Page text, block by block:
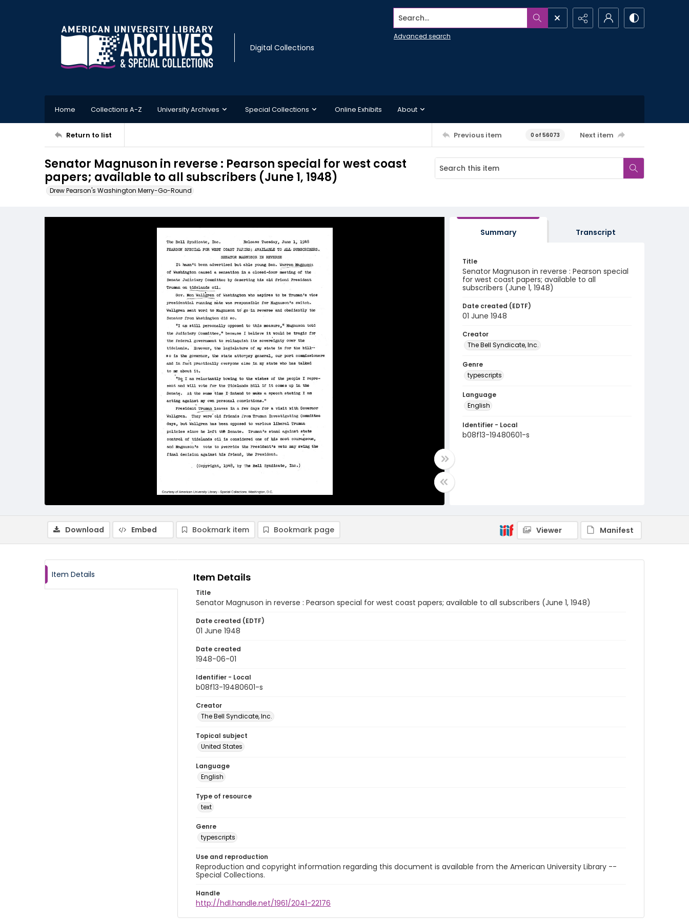
Digital Collections
Search...
Advanced search
Home Collections A-Z University Archives Special Collections Online Exhibits About
Return to list Previous item 0 of 56073 Next item
Senator Magnuson in reverse : Pearson special for west coast
papers; available to all subscribers (June 1, 1948)
Drew Pearson's Washington Merry-Go-Round
Summary Transcript
Title
Senator Magnuson in reverse : Pearson special
for west coast papers; available to all
subscribers (June 1, 1948)
Date created (EDTF)
01 June 1948
Creator
The Bell Syndicate, Inc.
Genre
typescripts
Language
English
Identifier - Local
b08f13-19480601-s
Download Embed Bookmark item Bookmark page Viewer Manifest
Item Details Item Details
Title
Senator Magnuson in reverse : Pearson special for west coast papers; available to all subscribers (June 1, 1948)
Date created (EDTF)
01 June 1948
Date created
1948-06-01
Identifier - Local
b08f13-19480601-s
Creator
The Bell Syndicate, Inc.
Topical subject
United States
Language
English
Type of resource
text
Genre
typescripts
Use and reproduction
Reproduction and copyright information regarding this document is available from the American University Library --
Special Collections.
Handle
http://hdl.handle.net/1961/2041-22176